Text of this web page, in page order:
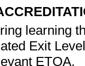
learning
Exit
ETQA.